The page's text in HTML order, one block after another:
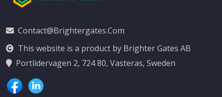
Contact@brightergates.com
This website is a product by Brighter Gates AB
Portlidervagen 2, 724 80, Vasteras, Sweden